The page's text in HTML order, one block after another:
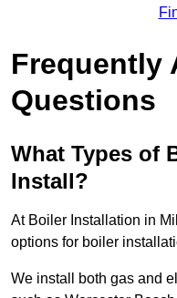
Frequently
Questions
What Types of
Install?
At Boiler Installation in
options for boiler
We install both gas and